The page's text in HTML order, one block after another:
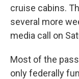
cruise cabins.
several more
media call on
Most of the
only federally